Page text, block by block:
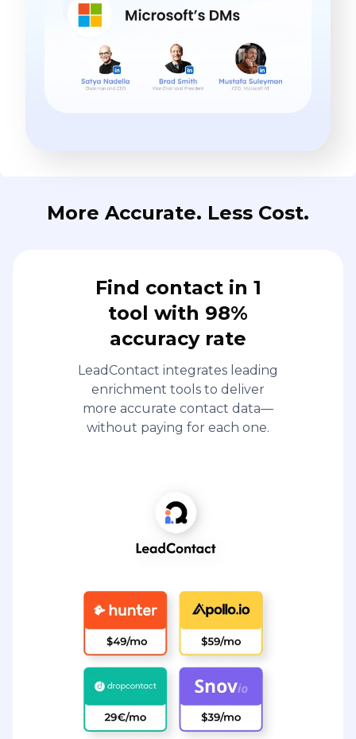
More Accurate. Less Cost.
Find contact in 1
tool with 98%
accuracy rate
LeadContact integrates leading
enrichment tools to deliver
more accurate contact data—
without paying for each one.